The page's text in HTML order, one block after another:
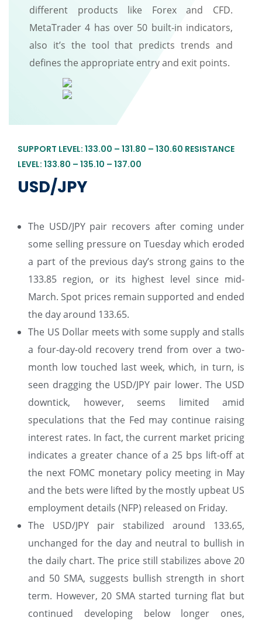
different products like Forex and CFD.
MetaTrader 4 has over 50 built-in indicators,
also it’s the tool that predicts trends and
defines the appropriate entry and exit points.
SUPPORT LEVEL: 133.00 – 131.80 – 130.60 RESISTANCE
LEVEL: 133.80 – 135.10 – 137.00
USD/JPY
The USD/JPY pair recovers after coming under
some selling pressure on Tuesday which eroded
a part of the previous day’s strong gains to the
133.85 region, or its highest level since mid-
March. Spot prices remain supported and ended
the day around 133.65.
The US Dollar meets with some supply and stalls
a four-day-old recovery trend from over a two-
month low touched last week, which, in turn, is
seen dragging the USD/JPY pair lower. The USD
downtick, however, seems limited amid
speculations that the Fed may continue raising
interest rates. In fact, the current market pricing
indicates a greater chance of a 25 bps lift-off at
the next FOMC monetary policy meeting in May
and the bets were lifted by the mostly upbeat US
employment details (NFP) released on Friday.
The USD/JPY pair stabilized around 133.65,
unchanged for the day and neutral to bullish in
the daily chart. The price still stabilizes above 20
and 50 SMA, suggests bullish strength in short
term. However, 20 SMA started turning flat but
continued developing below longer ones,